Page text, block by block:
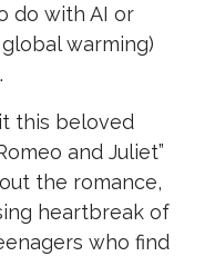
do with AI or
warming)
this beloved
and Juliet”
the romance,
heartbreak of
who find